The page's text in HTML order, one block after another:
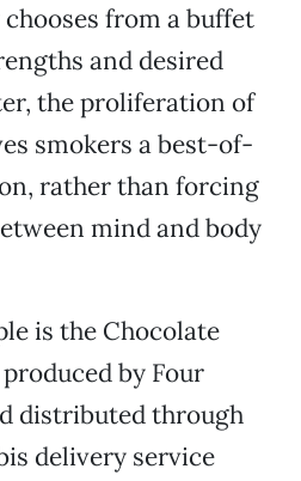
from a buffet
and desired
the proliferation of
smokers a best-of-
rather than forcing
mind and body
is the Chocolate
by Four
distributed through
delivery service